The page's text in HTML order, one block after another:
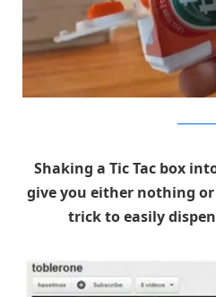
Shaking a Tic Tac box
give you either nothing
trick to easily